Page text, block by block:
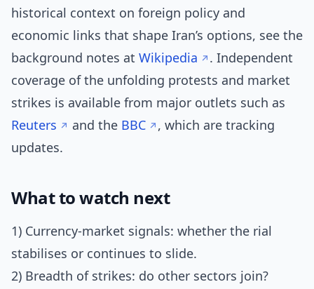
historical context on foreign policy and
economic links that shape Iran’s options, see the
background notes at Wikipedia
. Independent
coverage of the unfolding protests and market
strikes is available from major outlets such as
Reuters
and the BBC
, which are tracking
updates.
What to watch next
1) Currency-market signals: whether the rial
stabilises or continues to slide.
2) Breadth of strikes: do other sectors join?